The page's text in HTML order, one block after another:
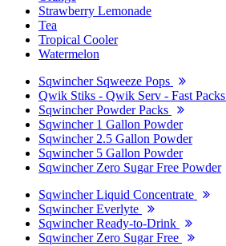
Strawberry Lemonade
Tea
Tropical Cooler
Watermelon
Sqwincher Sqweeze Pops
Qwik Stiks - Qwik Serv - Fast Packs
Sqwincher Powder Packs
Sqwincher 1 Gallon Powder
Sqwincher 2.5 Gallon Powder
Sqwincher 5 Gallon Powder
Sqwincher Zero Sugar Free Powder
Sqwincher Liquid Concentrate
Sqwincher Everlyte
Sqwincher Ready-to-Drink
Sqwincher Zero Sugar Free